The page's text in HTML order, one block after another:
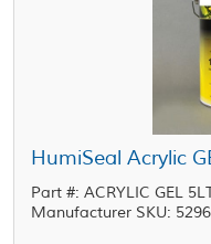
Part #: ACRYLIC GEL
Manufacturer SKU: